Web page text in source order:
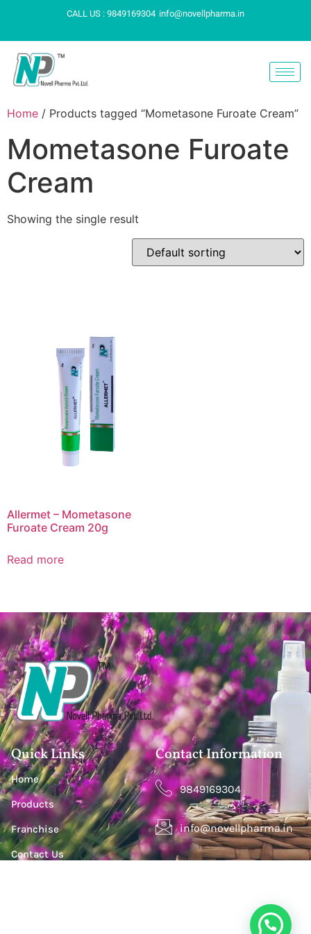
CALL US : 9849169304 info@novellpharma.in
Home / Products tagged “Mometasone Furoate Cream”
Mometasone Furoate
Cream
Showing the single result
Allermet – Mometasone
Furoate Cream 20g
Read more
Quick Links
Home
Products
Franchise
Contact Us
Contact Information
9849169304
info@novellpharma.in